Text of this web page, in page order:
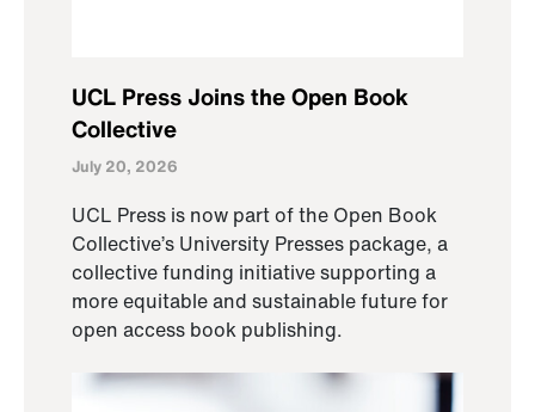
UCL Press Joins the Open Book
Collective
July 20, 2026
UCL Press is now part of the Open Book
Collective’s University Presses package, a
collective funding initiative supporting a
more equitable and sustainable future for
open access book publishing.